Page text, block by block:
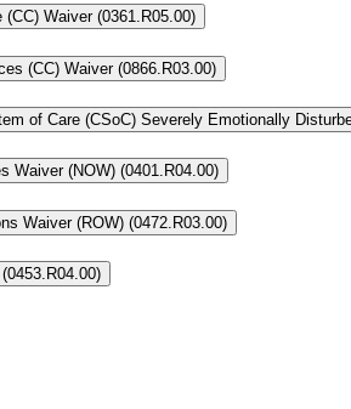
(CC) Waiver (0361.R05.00)
(CC) Waiver (0866.R03.00)
Waiver (NOW) (0401.R04.00)
Waiver (ROW) (0472.R03.00)